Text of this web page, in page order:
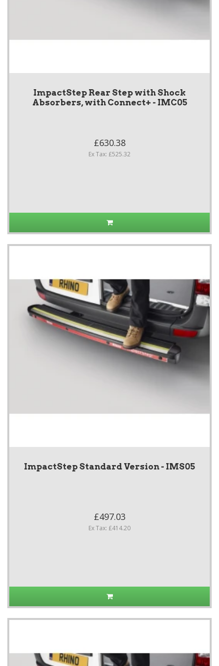
ImpactStep Rear Step with Shock
Absorbers, with Connect+ - IMC05
£630.38
Ex Tax: £525.32
ImpactStep Standard Version - IMS05
£497.03
Ex Tax: £414.20